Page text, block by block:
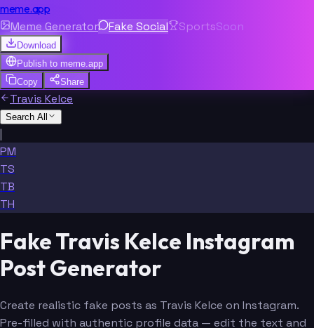
meme.app
Meme Generator Fake Social SportsSoon
Download
Publish to meme.app
Copy
Share
Travis Kelce
Search All
|
PM
TS
TB
TH
Fake Travis Kelce Instagram
Post Generator
Create realistic fake posts as Travis Kelce on Instagram.
Pre-filled with authentic profile data — edit the text and